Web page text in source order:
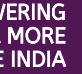
INDIA